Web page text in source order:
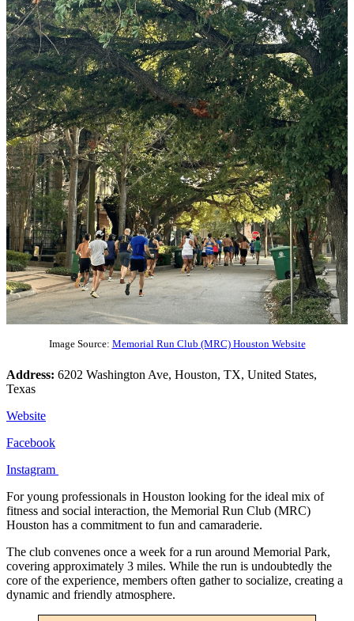
Image Source: Memorial Run Club (MRC) Houston Website
Address: 6202 Washington Ave, Houston, TX, United States,
Texas
Website
Facebook
Instagram
For young professionals in Houston looking for the ideal mix of
fitness and social interaction, the Memorial Run Club (MRC)
Houston has a commitment to fun and camaraderie.
The club convenes once a week for a run around Memorial Park,
covering approximately 3 miles. While the run is undoubtedly the
core of the experience, members often gather to socialize, creating a
dynamic and friendly atmosphere.